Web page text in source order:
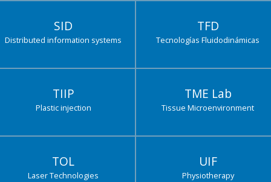
SID
Distributed information systems
TFD
Tecnologías Fluidodinámicas
TIIP
Plastic injection
TME Lab
Tissue Microenvironment
TOL
Laser Technologies
UIF
Physiotherapy